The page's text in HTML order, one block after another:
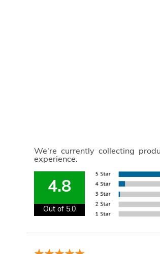
We're currently collecting
experience.
4.8
Out of 5.0